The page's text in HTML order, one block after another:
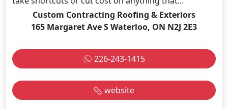
Custom Contracting Roofing & Exteriors
165 Margaret Ave S Waterloo, ON N2J 2E3
226-243-1415
website